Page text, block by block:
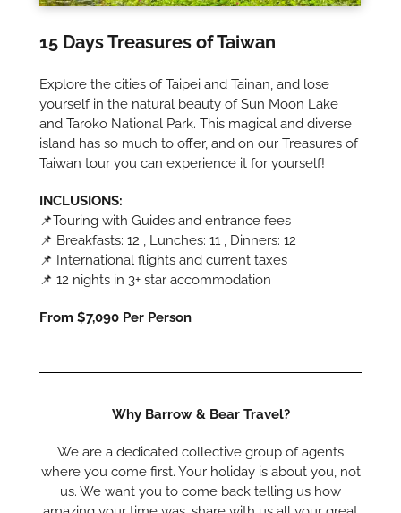
15 Days Treasures of Taiwan
Explore the cities of Taipei and Tainan, and lose
yourself in the natural beauty of Sun Moon Lake
and Taroko National Park. This magical and diverse
island has so much to offer, and on our Treasures of
Taiwan tour you can experience it for yourself!
INCLUSIONS:
📌Touring with Guides and entrance fees
📌 Breakfasts: 12 , Lunches: 11 , Dinners: 12
📌 International flights and current taxes
📌 12 nights in 3+ star accommodation
From $7,090 Per Person
Why Barrow & Bear Travel?
We are a dedicated collective group of agents
where you come first. Your holiday is about you, not
us. We want you to come back telling us how